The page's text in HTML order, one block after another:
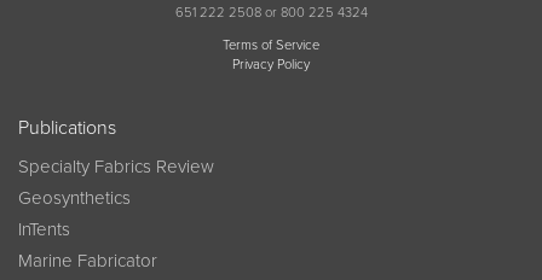
651 222 2508 or 800 225 4324
Terms of Service
Privacy Policy
Publications
Specialty Fabrics Review
Geosynthetics
InTents
Marine Fabricator